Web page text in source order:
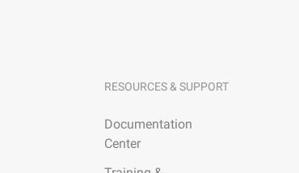
RESOURCES & SUPPORT
Documentation
Center